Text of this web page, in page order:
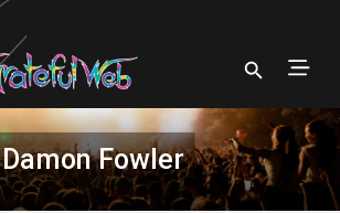
Damon Fowler